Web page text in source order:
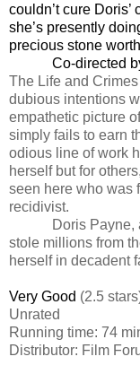
couldn’t cure
she’s presently
precious stone
Co-directed
The Life and
dubious intentions
empathetic picture
simply fails to earn
odious line of work
herself but for
seen here who was
recidivist.
Doris
stole millions from
herself in decadent
Very Good (2.5
Unrated
Running time: 74
Distributor: Film